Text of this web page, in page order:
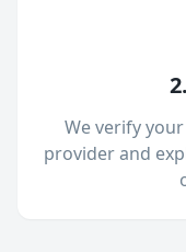
We verify
provider and